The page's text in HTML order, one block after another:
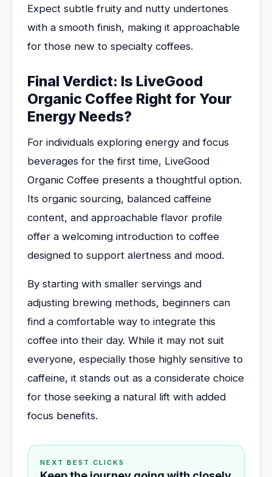
Expect subtle fruity and nutty undertones
with a smooth finish, making it approachable
for those new to specialty coffees.
Final Verdict: Is LiveGood
Organic Coffee Right for Your
Energy Needs?
For individuals exploring energy and focus
beverages for the first time, LiveGood
Organic Coffee presents a thoughtful option.
Its organic sourcing, balanced caffeine
content, and approachable flavor profile
offer a welcoming introduction to coffee
designed to support alertness and mood.
By starting with smaller servings and
adjusting brewing methods, beginners can
find a comfortable way to integrate this
coffee into their day. While it may not suit
everyone, especially those highly sensitive to
caffeine, it stands out as a considerate choice
for those seeking a natural lift with added
focus benefits.
NEXT BEST CLICKS